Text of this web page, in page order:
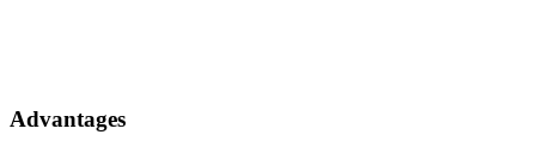
Advantages